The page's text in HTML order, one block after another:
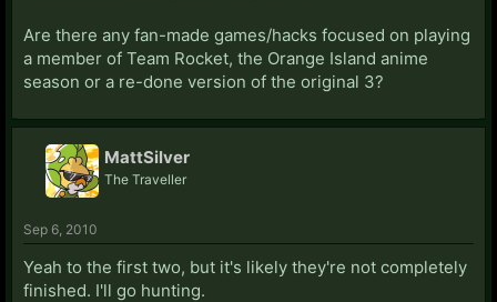
Are there any fan-made games/hacks focused on playing
a member of Team Rocket, the Orange Island anime
season or a re-done version of the original 3?
MattSilver
The Traveller
Sep 6, 2010
Yeah to the first two, but it's likely they're not completely
finished. I'll go hunting.